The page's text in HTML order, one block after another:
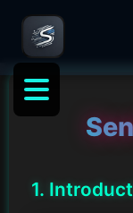
1.